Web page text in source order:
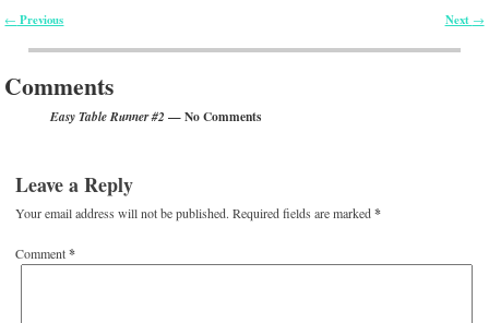
← Previous Next →
Comments
Easy Table Runner #2 — No Comments
Leave a Reply
Your email address will not be published. Required fields are marked*
Comment*